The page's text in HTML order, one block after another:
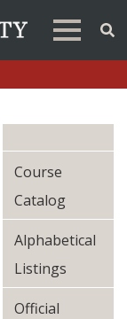
Course
Catalog
Alphabetical
Listings
Official